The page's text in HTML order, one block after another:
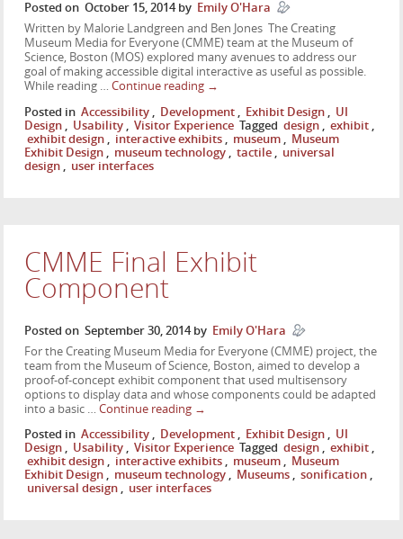
Posted on October 15, 2014 by Emily O'Hara
Written by Malorie Landgreen and Ben Jones The Creating
Museum Media for Everyone (CMME) team at the Museum of
Science, Boston (MOS) explored many avenues to address our
goal of making accessible digital interactive as useful as possible.
While reading …Continue reading →
Posted in Accessibility , Development , Exhibit Design , UI
Design , Usability , Visitor Experience Tagged design , exhibit ,
exhibit design , interactive exhibits , museum , Museum
Exhibit Design , museum technology , tactile , universal
design , user interfaces
CMME Final Exhibit
Component
Posted on September 30, 2014 by Emily O'Hara
For the Creating Museum Media for Everyone (CMME) project, the
team from the Museum of Science, Boston, aimed to develop a
proof-of-concept exhibit component that used multisensory
options to display data and whose components could be adapted
into a basic …Continue reading →
Posted in Accessibility , Development , Exhibit Design , UI
Design , Usability , Visitor Experience Tagged design , exhibit ,
exhibit design , interactive exhibits , museum , Museum
Exhibit Design , museum technology , Museums , sonification ,
universal design , user interfaces